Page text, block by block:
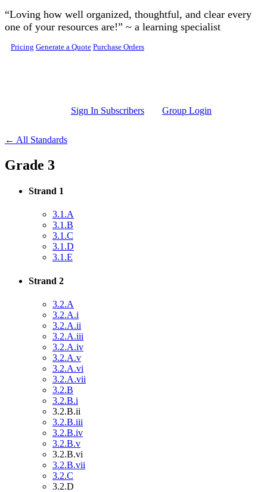
Skip to main content
“Loving how well organized, thoughtful, and clear every
one of your resources are!” ~ a learning specialist
Pricing Generate a Quote Purchase Orders
Sign In Subscribers Group Login
← All Standards
Grade 3
Strand 1
3.1.A
3.1.B
3.1.C
3.1.D
3.1.E
Strand 2
3.2.A
3.2.A.i
3.2.A.ii
3.2.A.iii
3.2.A.iv
3.2.A.v
3.2.A.vi
3.2.A.vii
3.2.B
3.2.B.i
3.2.B.ii
3.2.B.iii
3.2.B.iv
3.2.B.v
3.2.B.vi
3.2.B.vii
3.2.C
3.2.D